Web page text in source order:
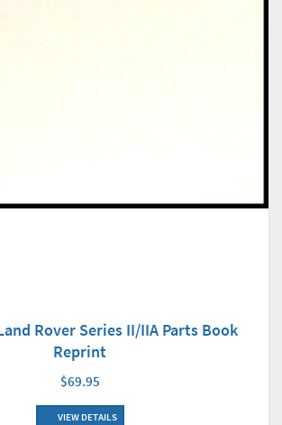
Rover Series II/IIA Parts Book
Reprint
$69.95
VIEW DETAILS